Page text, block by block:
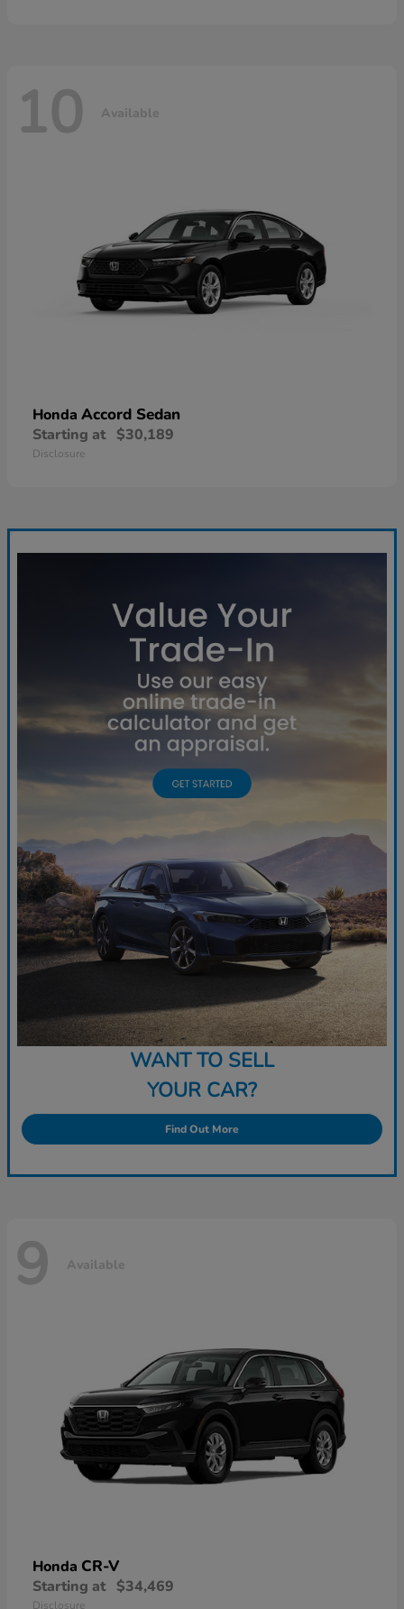
10 Available
Honda Accord Sedan
Starting at $30,189
Disclosure
WANT TO SELL
YOUR CAR?
Find Out More
9 Available
Honda CR-V
Starting at $34,469
Disclosure